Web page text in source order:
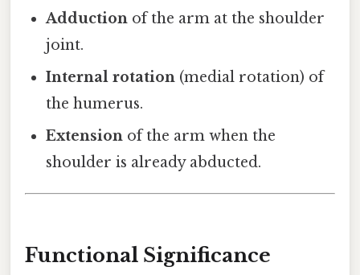
Adduction of the arm at the shoulder
joint.
Internal rotation (medial rotation) of
the humerus.
Extension of the arm when the
shoulder is already abducted.
Functional Significance